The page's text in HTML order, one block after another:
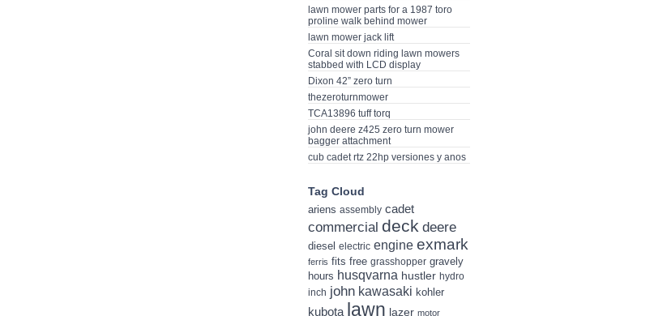
lawn mower parts for a 1987 toro
proline walk behind mower
lawn mower jack lift
Coral sit down riding lawn mowers
stabbed with LCD display
Dixon 42” zero turn
thezeroturnmower
TCA13896 tuff torq
john deere z425 zero turn mower
bagger attachment
cub cadet rtz 22hp versiones y anos
Tag Cloud
ariens assembly cadet
commercial deck deere
diesel electric engine exmark
ferris fits free grasshopper gravely
hours husqvarna hustler hydro
inch john kawasaki kohler
kubota lawn lazer motor